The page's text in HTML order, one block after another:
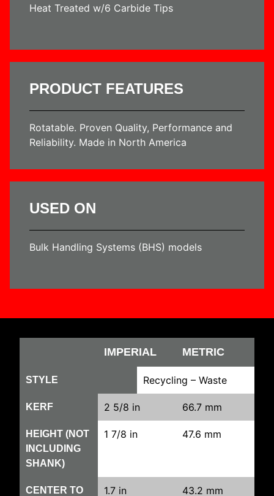
Heat Treated w/6 Carbide Tips
PRODUCT FEATURES
Rotatable. Proven Quality, Performance and
Reliability. Made in North America
USED ON
Bulk Handling Systems (BHS) models
IMPERIAL METRIC
STYLE Recycling – Waste
KERF 2 5/8 in 66.7 mm
HEIGHT (NOT
INCLUDING
SHANK)
1 7/8 in 47.6 mm
CENTER TO
1.7 in 43.2 mm